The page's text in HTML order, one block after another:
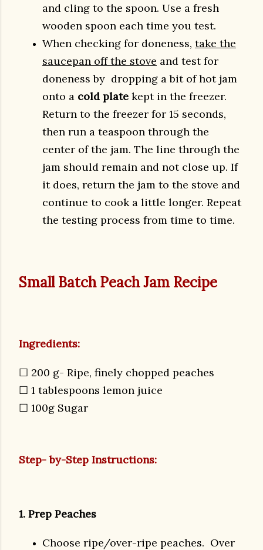
and cling to the spoon. Use a fresh
wooden spoon each time you test.
When checking for doneness, take the
saucepan off the stove and test for
doneness by dropping a bit of hot jam
onto a cold plate kept in the freezer.
Return to the freezer for 15 seconds,
then run a teaspoon through the
center of the jam. The line through the
jam should remain and not close up. If
it does, return the jam to the stove and
continue to cook a little longer. Repeat
the testing process from time to time.
Small Batch Peach Jam Recipe
Ingredients:
☐ 200 g- Ripe, finely chopped peaches
☐ 1 tablespoons lemon juice
☐ 100g Sugar
Step- by-Step Instructions:
1. Prep Peaches
Choose ripe/over-ripe peaches. Over